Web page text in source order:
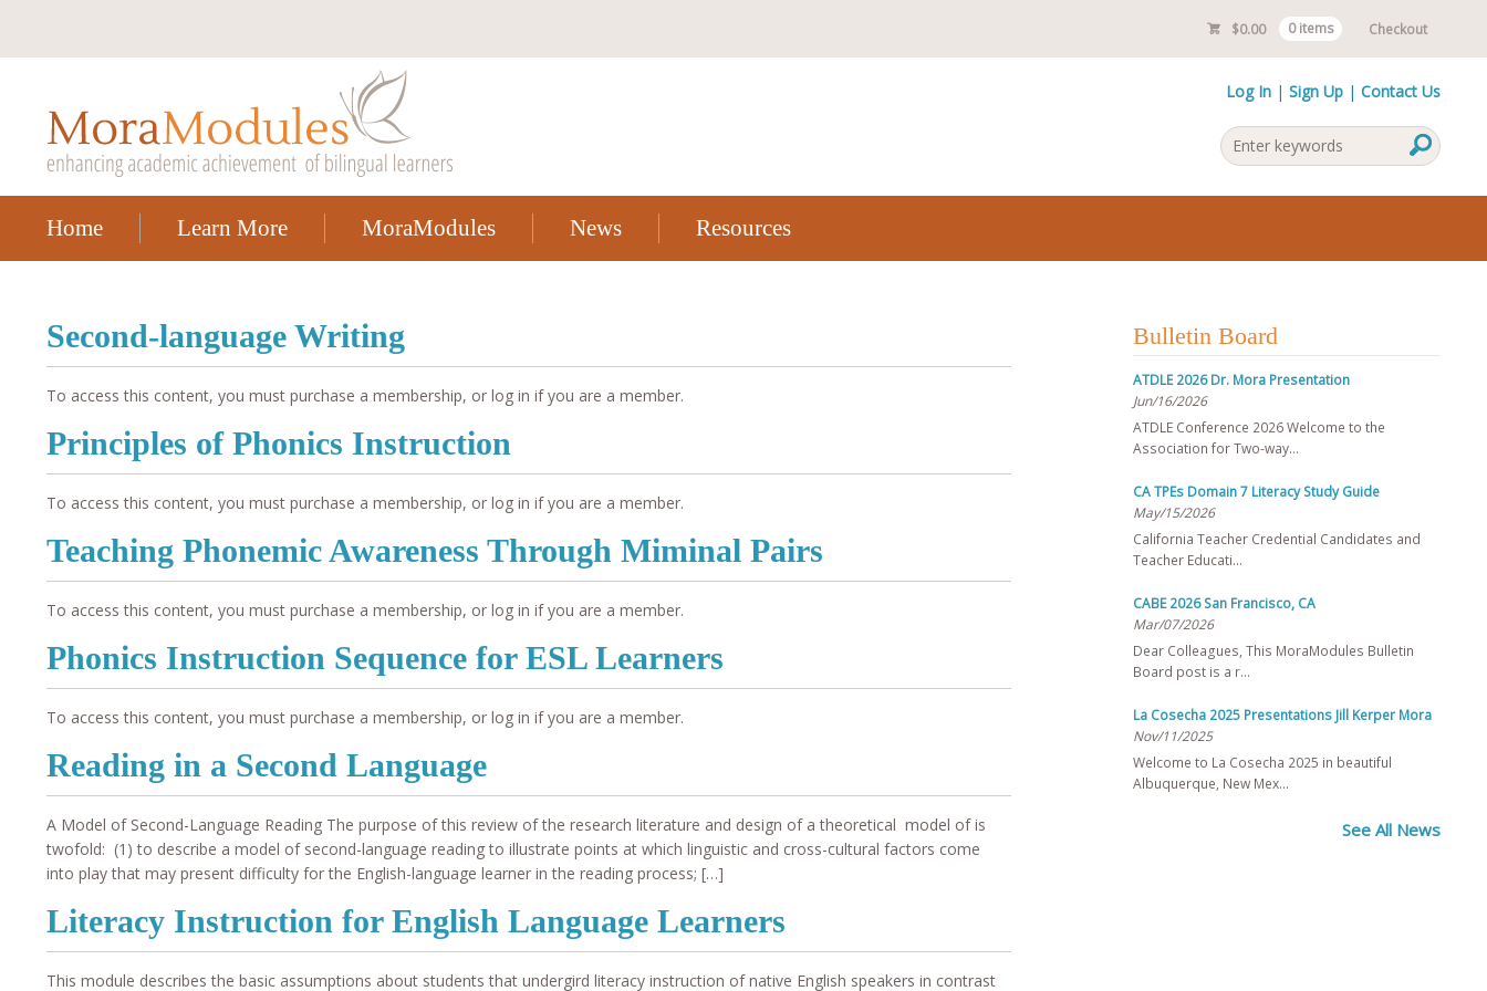
$0.00 0 items Checkout
Log In Sign Up Contact Us
Home Learn More MoraModules News Resources
Second-language Writing
To access this content, you must purchase a membership, or log in if you are a member.
Principles of Phonics Instruction
To access this content, you must purchase a membership, or log in if you are a member.
Teaching Phonemic Awareness Through Miminal Pairs
To access this content, you must purchase a membership, or log in if you are a member.
Phonics Instruction Sequence for ESL Learners
To access this content, you must purchase a membership, or log in if you are a member.
Reading in a Second Language
A Model of Second-Language Reading The purpose of this review of the research literature and design of a theoretical model of is
twofold: (1) to describe a model of second-language reading to illustrate points at which linguistic and cross-cultural factors come
into play that may present difficulty for the English-language learner in the reading process; […]
Literacy Instruction for English Language Learners
This module describes the basic assumptions about students that undergird literacy instruction of native English speakers in contrast
Bulletin Board
ATDLE 2026 Dr. Mora Presentation
Jun/16/2026
ATDLE Conference 2026 Welcome to the
Association for Two-way…
CA TPEs Domain 7 Literacy Study Guide
May/15/2026
California Teacher Credential Candidates and
Teacher Educati…
CABE 2026 San Francisco, CA
Mar/07/2026
Dear Colleagues, This MoraModules Bulletin
Board post is a r…
La Cosecha 2025 Presentations Jill Kerper Mora
Nov/11/2025
Welcome to La Cosecha 2025 in beautiful
Albuquerque, New Mex…
See All News